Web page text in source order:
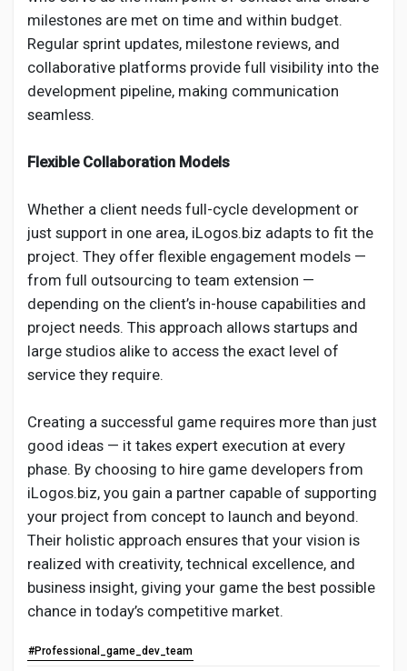
milestones are met on time and within budget.
Regular sprint updates, milestone reviews, and
collaborative platforms provide full visibility into the
development pipeline, making communication
seamless.
Flexible Collaboration Models
Whether a client needs full-cycle development or
just support in one area, iLogos.biz adapts to fit the
project. They offer flexible engagement models —
from full outsourcing to team extension —
depending on the client’s in-house capabilities and
project needs. This approach allows startups and
large studios alike to access the exact level of
service they require.
Creating a successful game requires more than just
good ideas — it takes expert execution at every
phase. By choosing to hire game developers from
iLogos.biz, you gain a partner capable of supporting
your project from concept to launch and beyond.
Their holistic approach ensures that your vision is
realized with creativity, technical excellence, and
business insight, giving your game the best possible
chance in today’s competitive market.
#Professional_game_dev_team